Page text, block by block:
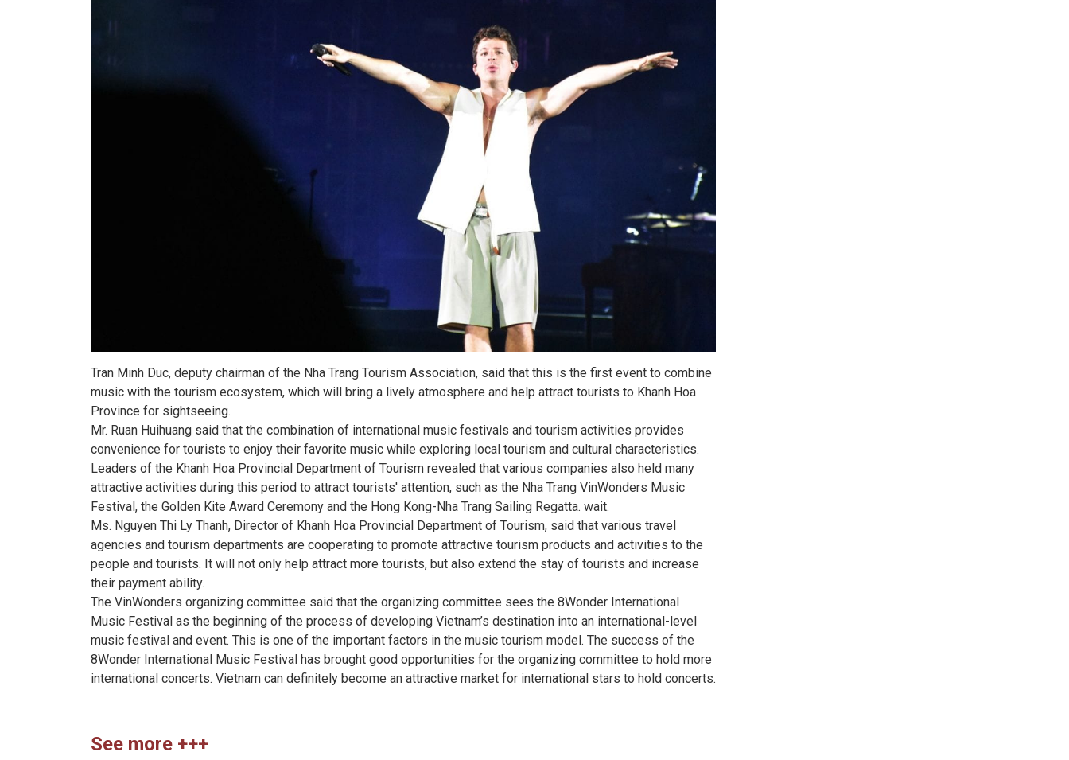
Tran Minh Duc, deputy chairman of the Nha Trang Tourism Association, said that this is the first event to combine
music with the tourism ecosystem, which will bring a lively atmosphere and help attract tourists to Khanh Hoa
Province for sightseeing.
Mr. Ruan Huihuang said that the combination of international music festivals and tourism activities provides
convenience for tourists to enjoy their favorite music while exploring local tourism and cultural characteristics.
Leaders of the Khanh Hoa Provincial Department of Tourism revealed that various companies also held many
attractive activities during this period to attract tourists' attention, such as the Nha Trang VinWonders Music
Festival, the Golden Kite Award Ceremony and the Hong Kong-Nha Trang Sailing Regatta. wait.
Ms. Nguyen Thi Ly Thanh, Director of Khanh Hoa Provincial Department of Tourism, said that various travel
agencies and tourism departments are cooperating to promote attractive tourism products and activities to the
people and tourists. It will not only help attract more tourists, but also extend the stay of tourists and increase
their payment ability.
The VinWonders organizing committee said that the organizing committee sees the 8Wonder International
Music Festival as the beginning of the process of developing Vietnam’s destination into an international-level
music festival and event. This is one of the important factors in the music tourism model. The success of the
8Wonder International Music Festival has brought good opportunities for the organizing committee to hold more
international concerts. Vietnam can definitely become an attractive market for international stars to hold concerts.
See more +++